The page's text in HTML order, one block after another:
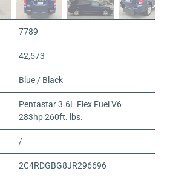
7789
42,573
Blue / Black
Pentastar 3.6L Flex Fuel V6
283hp 260ft. lbs.
/
2C4RDGBG8JR296696